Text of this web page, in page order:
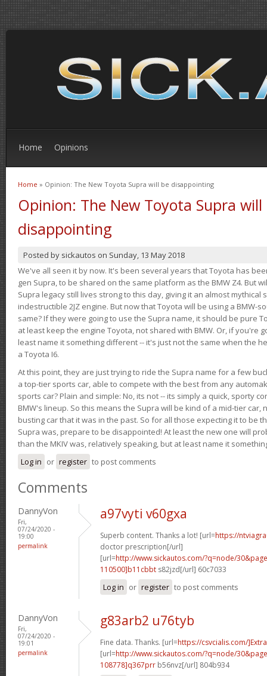
Home Opinions
You are here
Home » Opinion: The New Toyota Supra will be disappointing
Opinion: The New Toyota Supra will
disappointing
Posted by sickautos on Sunday, 13 May 2018
We've all seen it by now. It's been several years that Toyota has
gen Supra, to be shared on the same platform as the BMW Z4. But
Supra legacy still lives strong to this day, giving it an almost
indestructible 2JZ engine. But now that Toyota will be using a BMW-
same? If they were going to use the Supra name, it should be pure
at least keep the engine Toyota, not shared with BMW. Or, if you're
least name it something different -- it's just not the same when the
a Toyota I6.
At this point, they are just trying to ride the Supra name for a few
a top-tier sports car, able to compete with the best from any
sports car? Plain and simple: No, its not -- its simply a quick, sporty
BMW's lineup. So this means the Supra will be kind of a mid-tier car,
busting car that it was in the past. So for all those expecting it to be
Supra was, prepare to be disappointed! At least the new one will
than the MKIV was, relatively speaking, but at least name it
Log in or register to post comments
Comments
DannyVon
Fri,
07/24/2020 -
19:00
permalink
a97vyti v60gxa
Superb content. Thanks a lot! [url=https://
doctor prescription[/url]
[url=http://www.sickautos.com/?q=node/
110500]b11cbbt s82jzd[/url] 60c7033
Log in or register to post comments
DannyVon
Fri,
07/24/2020 -
19:01
permalink
g83arb2 u76tyb
Fine data. Thanks. [url=https://csvcialis.com/]Extra
[url=http://www.sickautos.com/?q=node/
108778]q367prr b56nvz[/url] 804b934